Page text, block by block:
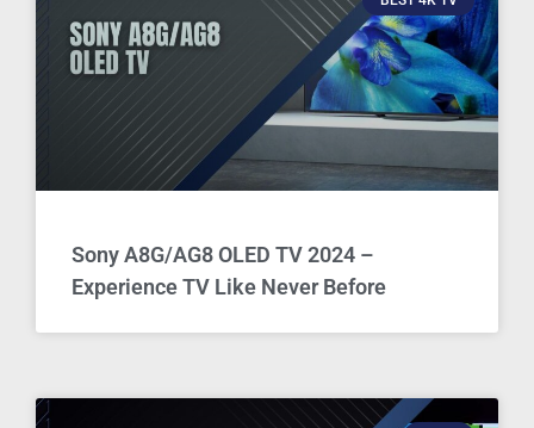
Sony A8G/AG8 OLED TV 2024 –
Experience TV Like Never Before